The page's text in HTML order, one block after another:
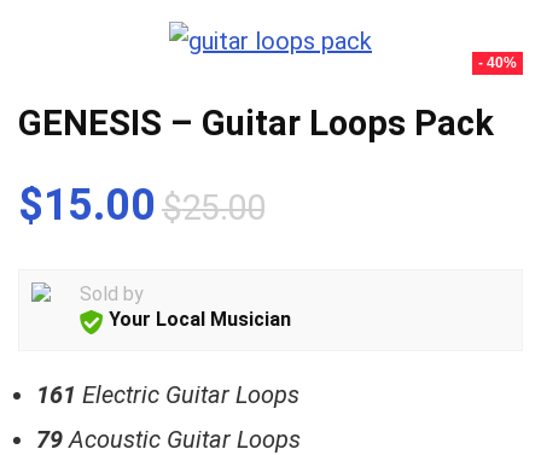
- 40%
GENESIS – Guitar Loops Pack
$25.00Original
$25.00.
$15.00 Current
$15.00.
Sold by
Your Local Musician
161 Electric Guitar Loops
79Acoustic Guitar Loops